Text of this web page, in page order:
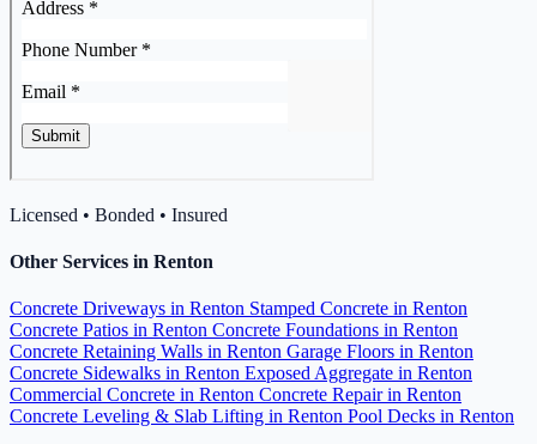
Licensed • Bonded • Insured
Other Services in Renton
Concrete Driveways in Renton Stamped Concrete in Renton
Concrete Patios in Renton Concrete Foundations in Renton
Concrete Retaining Walls in Renton Garage Floors in Renton
Concrete Sidewalks in Renton Exposed Aggregate in Renton
Commercial Concrete in Renton Concrete Repair in Renton
Concrete Leveling & Slab Lifting in Renton Pool Decks in Renton